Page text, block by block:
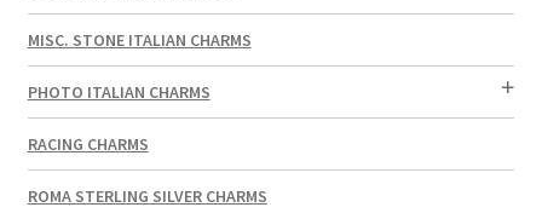
MISC. STONE ITALIAN CHARMS
PHOTO ITALIAN CHARMS
RACING CHARMS
ROMA STERLING SILVER CHARMS